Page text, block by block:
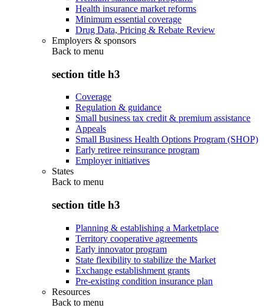
Health insurance market reforms
Minimum essential coverage
Drug Data, Pricing & Rebate Review
Employers & sponsors
Back to menu
section title h3
Coverage
Regulation & guidance
Small business tax credit & premium assistance
Appeals
Small Business Health Options Program (SHOP)
Early retiree reinsurance program
Employer initiatives
States
Back to menu
section title h3
Planning & establishing a Marketplace
Territory cooperative agreements
Early innovator program
State flexibility to stabilize the Market
Exchange establishment grants
Pre-existing condition insurance plan
Resources
Back to menu